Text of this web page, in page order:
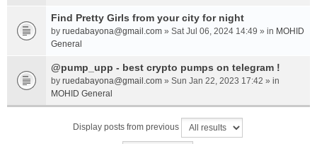
Find Pretty Girls from your city for night
by ruedabayona@gmail.com » Sat Jul 06, 2024 14:49 » in MOHID
General
@pump_upp - best crypto pumps on telegram !
by ruedabayona@gmail.com » Sun Jan 22, 2023 17:42 » in
MOHID General
Display posts from previous